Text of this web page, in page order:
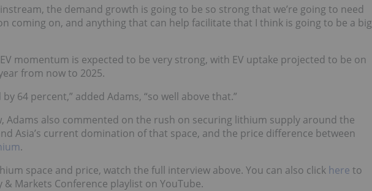
the demand growth is going to be so strong that we’re going to need
coming on, and anything that can help facilitate that I think is going to be a big
momentum is expected to be very strong, with EV uptake projected to be on
from now to 2025.
64 percent,” added Adams, “so well above that.”
Adams also commented on the rush on securing lithium supply around the
Asia’s current domination of that space, and the price difference between
.
space and price, watch the full interview above. You can also click here to
Markets Conference playlist on YouTube.